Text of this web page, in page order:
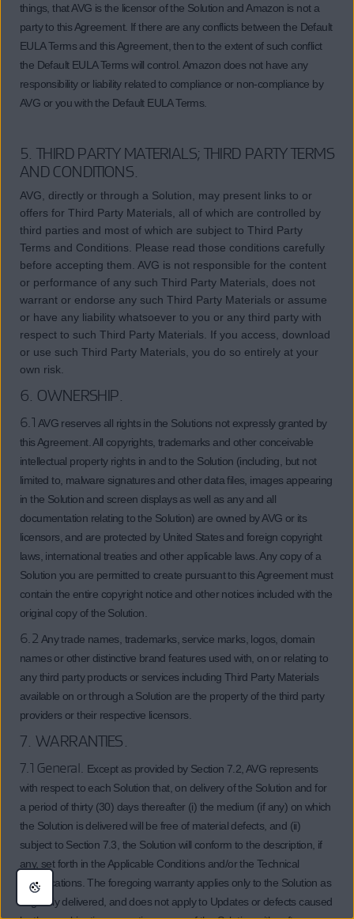
things, that AVG is the licensor of the Solution and Amazon is not a
party to this Agreement. If there are any conflicts between the Default
EULA Terms and this Agreement, then to the extent of such conflict
the Default EULA Terms will control. Amazon does not have any
responsibility or liability related to compliance or non-compliance by
AVG or you with the Default EULA Terms.
5. THIRD PARTY MATERIALS; THIRD PARTY TERMS
AND CONDITIONS.
AVG, directly or through a Solution, may present links to or
offers for Third Party Materials, all of which are controlled by
third parties and most of which are subject to Third Party
Terms and Conditions. Please read those conditions carefully
before accepting them. AVG is not responsible for the content
or performance of any such Third Party Materials, does not
warrant or endorse any such Third Party Materials or assume
or have any liability whatsoever to you or any third party with
respect to such Third Party Materials. If you access, download
or use such Third Party Materials, you do so entirely at your
own risk.
6. OWNERSHIP.
6.1 AVG reserves all rights in the Solutions not expressly granted by
this Agreement. All copyrights, trademarks and other conceivable
intellectual property rights in and to the Solution (including, but not
limited to, malware signatures and other data files, images appearing
in the Solution and screen displays as well as any and all
documentation relating to the Solution) are owned by AVG or its
licensors, and are protected by United States and foreign copyright
laws, international treaties and other applicable laws. Any copy of a
Solution you are permitted to create pursuant to this Agreement must
contain the entire copyright notice and other notices included with the
original copy of the Solution.
6.2 Any trade names, trademarks, service marks, logos, domain
names or other distinctive brand features used with, on or relating to
any third party products or services including Third Party Materials
available on or through a Solution are the property of the third party
providers or their respective licensors.
7. WARRANTIES.
7.1 General. Except as provided by Section 7.2, AVG represents
with respect to each Solution that, on delivery of the Solution and for
a period of thirty (30) days thereafter (i) the medium (if any) on which
the Solution is delivered will be free of material defects, and (ii)
subject to Section 7.3, the Solution will conform to the description, if
any, set forth in the Applicable Conditions and/or the Technical
Specifications. The foregoing warranty applies only to the Solution as
originally delivered, and does not apply to Updates or defects caused